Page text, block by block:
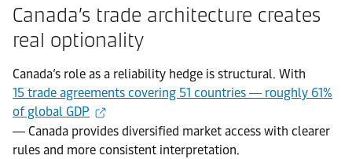
Canada’s trade architecture creates
real optionality
Canada’s role as a reliability hedge is structural. With
15 trade agreements covering 51 countries ― roughly 61%
of global GDP
― Canada provides diversified market access with clearer
rules and more consistent interpretation.